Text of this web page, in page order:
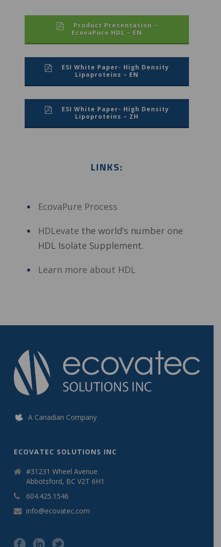
Product Presentation –
EcovaPure HDL – EN
ESI White Paper- High Density
Lipoproteins – EN
ESI White Paper- High Density
Lipoproteins – ZH
LINKS:
EcovaPure Process
HDLevate the world’s number one
HDL Isolate Supplement.
Learn more about HDL
A Canadian Company
ECOVATEC SOLUTIONS INC
#31231 Wheel Avenue
Abbotsford, BC V2T 6H1
604.425.1546
info@ecovatec.com